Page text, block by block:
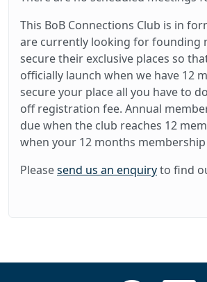
This BoB Connections Club is in
are currently looking for founding
secure their exclusive places so
officially launch when we have 12
secure your place all you have to
off registration fee. Annual
due when the club reaches 12
when your 12 months
Pleasesend us an enquiryto find